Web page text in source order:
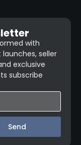
with
seller
exclusive
subscribe
Send